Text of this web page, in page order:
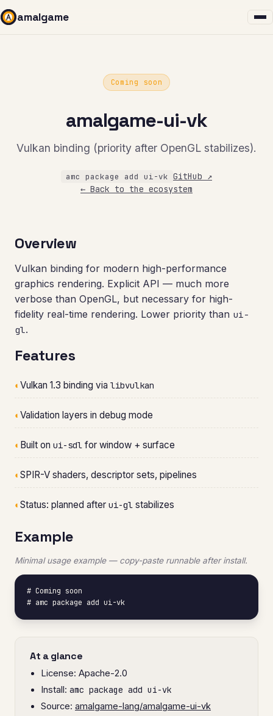
amalgame
Coming soon
amalgame-ui-vk
Vulkan binding (priority after OpenGL stabilizes).
amc package add ui-vk GitHub ↗
← Back to the ecosystem
Overview
Vulkan binding for modern high-performance
graphics rendering. Explicit API — much more
verbose than OpenGL, but necessary for high-
fidelity real-time rendering. Lower priority than ui-
gl.
Features
◐ Vulkan 1.3 binding via libvulkan
◐ Validation layers in debug mode
◐ Built on ui-sdl for window + surface
◐ SPIR-V shaders, descriptor sets, pipelines
◐ Status: planned after ui-gl stabilizes
Example
Minimal usage example — copy-paste runnable after install.
# Coming soon
# amc package add ui-vk
At a glance
License: Apache-2.0
Install: amc package add ui-vk
Source: amalgame-lang/amalgame-ui-vk